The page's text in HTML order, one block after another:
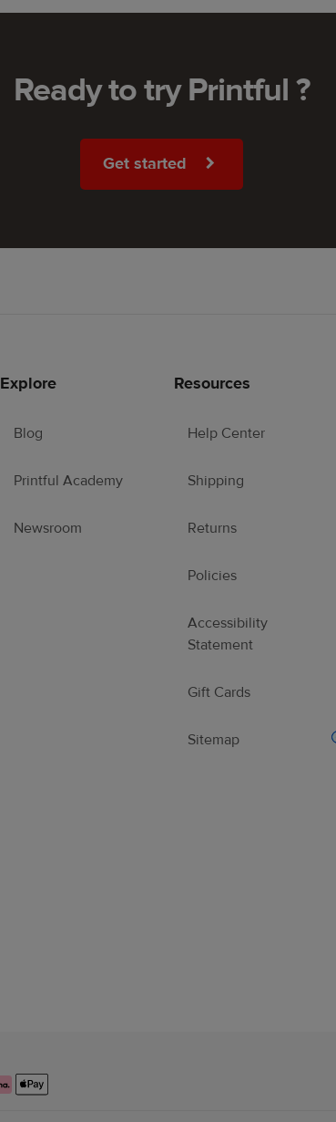
Ready to try Printful ?
Get started
Explore
Blog
Printful Academy
Newsroom
Resources
Help Center
Shipping
Returns
Policies
Accessibility
Statement
Gift Cards
Sitemap